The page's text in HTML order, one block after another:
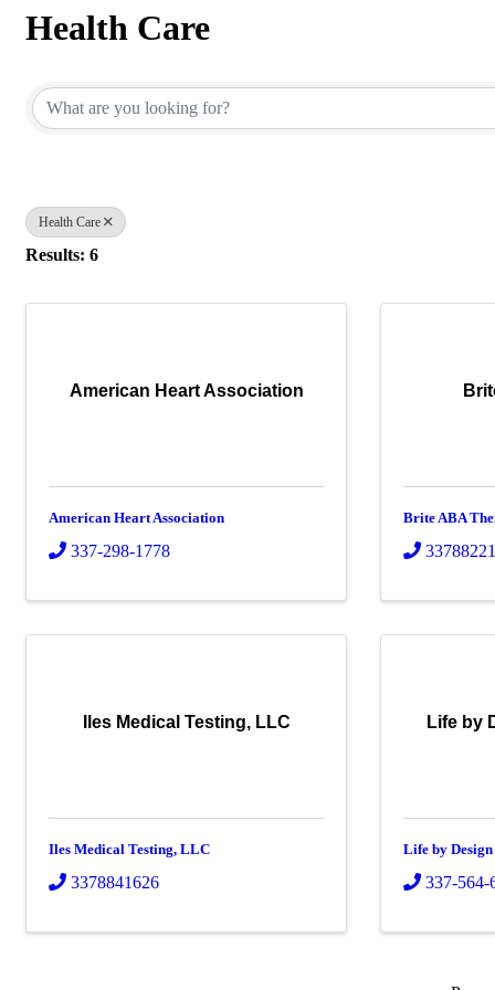
Health Care
Health Care
Results: 6
American Heart Association
American Heart Association
337-298-1778
Brite ABA
Iles Medical Testing, LLC
Iles Medical Testing, LLC
3378841626
Life by
Life by
337-564-